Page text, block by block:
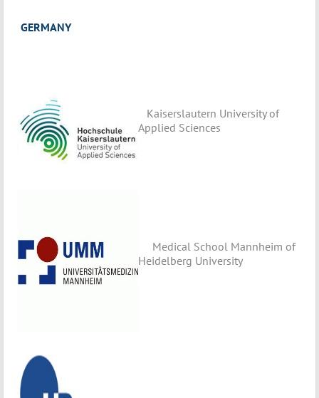
GERMANY
Kaiserslautern University of
Applied Sciences
Medical School Mannheim of
Heidelberg University